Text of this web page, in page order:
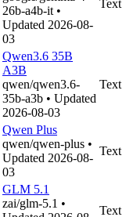
26b-a4b-it •
Updated 2026-08-
03
Text
Qwen3.6 35B
A3B
qwen/qwen3.6-
35b-a3b • Updated
2026-08-03
Text
Qwen Plus
qwen/qwen-plus •
Updated 2026-08-
03
Text
GLM 5.1
zai/glm-5.1 •
Text